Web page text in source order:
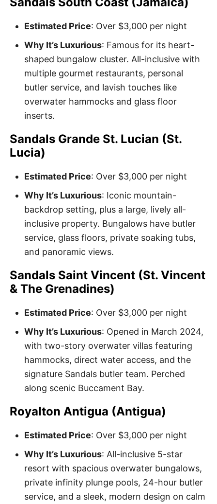
Estimated Price: Over $3,000 per night
Why It’s Luxurious: Famous for its heart-
shaped bungalow cluster. All-inclusive with
multiple gourmet restaurants, personal
butler service, and lavish touches like
overwater hammocks and glass floor
inserts.
Sandals Grande St. Lucian (St.
Lucia)
Estimated Price: Over $3,000 per night
Why It’s Luxurious: Iconic mountain-
backdrop setting, plus a large, lively all-
inclusive property. Bungalows have butler
service, glass floors, private soaking tubs,
and panoramic views.
Sandals Saint Vincent (St. Vincent
& The Grenadines)
Estimated Price: Over $3,000 per night
Why It’s Luxurious: Opened in March 2024,
with two-story overwater villas featuring
hammocks, direct water access, and the
signature Sandals butler team. Perched
along scenic Buccament Bay.
Royalton Antigua (Antigua)
Estimated Price: Over $3,000 per night
Why It’s Luxurious: All-inclusive 5-star
resort with spacious overwater bungalows,
private infinity plunge pools, 24-hour butler
service, and a sleek, modern design on calm